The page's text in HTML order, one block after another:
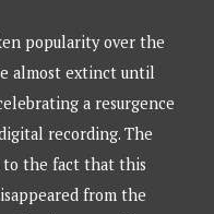
popularity over the
almost extinct until
a resurgence
recording. The
to the fact that this
from the